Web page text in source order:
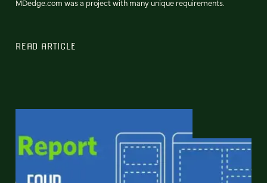
MDedge.com was a project with many unique requirements.
READ ARTICLE